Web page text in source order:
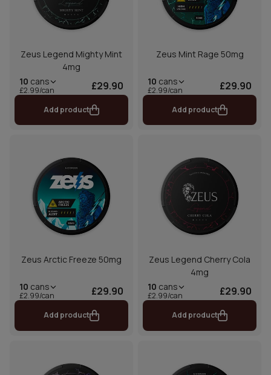
Zeus Legend Mighty Mint
4mg
10 cans
£2.99/can £29.90
Add product
Zeus Mint Rage 50mg
10 cans
£2.99/can £29.90
Add product
Zeus Arctic Freeze 50mg
10 cans
£2.99/can £29.90
Add product
Zeus Legend Cherry Cola
4mg
10 cans
£2.99/can £29.90
Add product